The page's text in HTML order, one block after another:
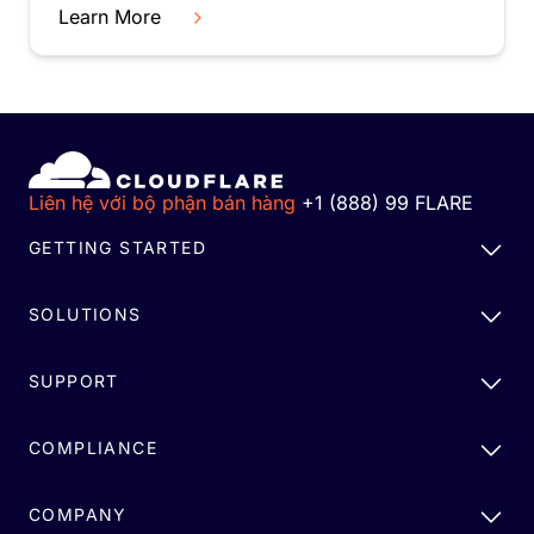
Learn More
Liên hệ với bộ phận bán hàng +1 (888) 99 FLARE
GETTING STARTED
SOLUTIONS
SUPPORT
COMPLIANCE
COMPANY